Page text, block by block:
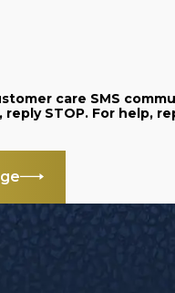
care SMS
and data rates may apply. Message frequency varies. To